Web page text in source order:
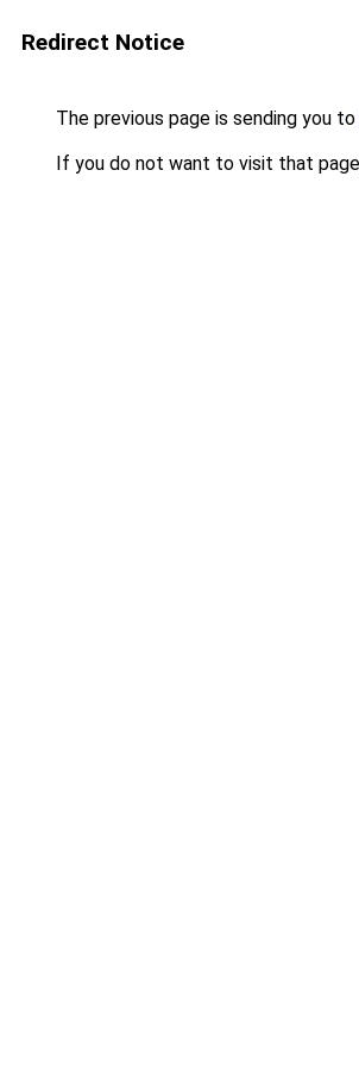
Redirect Notice
The previous page is sending you to
If you do not want to visit that